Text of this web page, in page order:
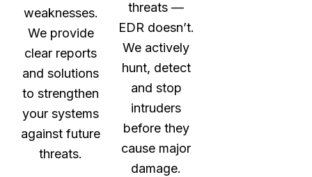
weaknesses.
We provide
clear reports
and solutions
to strengthen
your systems
against future
threats.
threats —
EDR doesn’t.
We actively
hunt, detect
and stop
intruders
before they
cause major
damage.